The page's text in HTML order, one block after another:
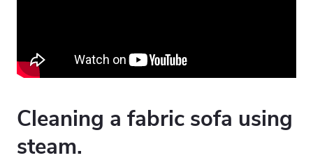
Cleaning a fabric sofa using
steam.